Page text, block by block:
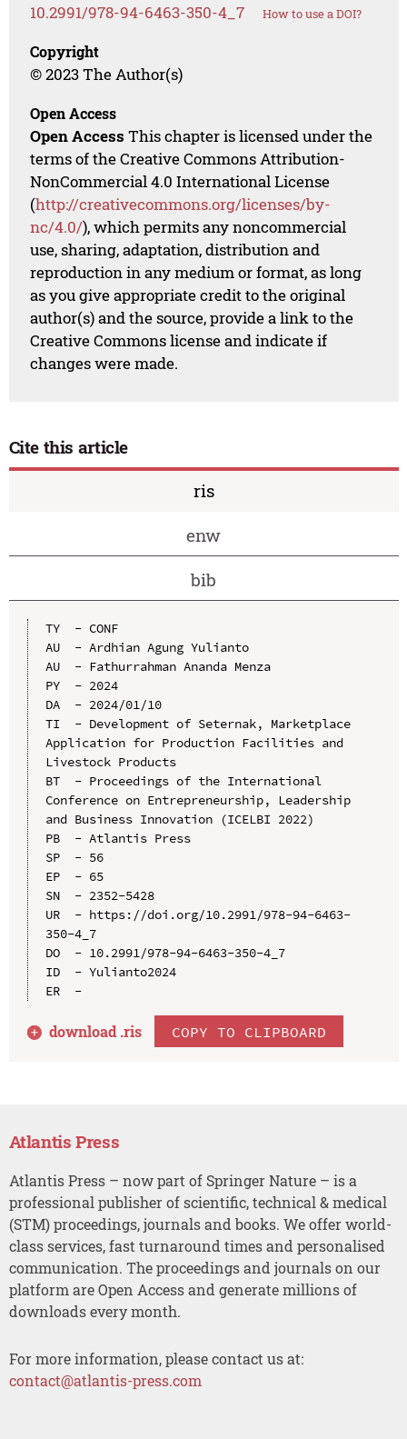
10.2991/978-94-6463-350-4_7 How to use a DOI?
Copyright
© 2023 The Author(s)
Open Access
Open Access This chapter is licensed under the
terms of the Creative Commons Attribution-
NonCommercial 4.0 International License
(http://creativecommons.org/licenses/by-
nc/4.0/), which permits any noncommercial
use, sharing, adaptation, distribution and
reproduction in any medium or format, as long
as you give appropriate credit to the original
author(s) and the source, provide a link to the
Creative Commons license and indicate if
changes were made.
Cite this article
ris
enw
bib
TY  - CONF
AU  - Ardhian Agung Yulianto
AU  - Fathurrahman Ananda Menza
PY  - 2024
DA  - 2024/01/10
TI  - Development of Seternak, Marketplace
Application for Production Facilities and
Livestock Products
BT  - Proceedings of the International
Conference on Entrepreneurship, Leadership
and Business Innovation (ICELBI 2022)
PB  - Atlantis Press
SP  - 56
EP  - 65
SN  - 2352-5428
UR  - https://doi.org/10.2991/978-94-6463-
350-4_7
DO  - 10.2991/978-94-6463-350-4_7
ID  - Yulianto2024
ER  -
download .ris COPY TO CLIPBOARD
Atlantis Press
Atlantis Press – now part of Springer Nature – is a
professional publisher of scientific, technical & medical
(STM) proceedings, journals and books. We offer world-
class services, fast turnaround times and personalised
communication. The proceedings and journals on our
platform are Open Access and generate millions of
downloads every month.
For more information, please contact us at:
contact@atlantis-press.com